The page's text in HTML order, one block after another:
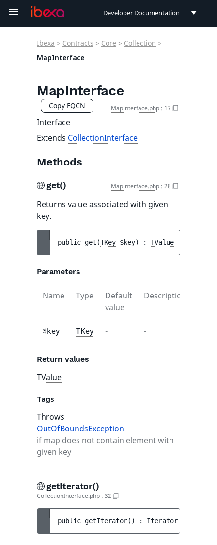
Developer Documentation
Ibexa > Contracts > Core > Collection >
MapInterface
MapInterface
Copy FQCN MapInterface.php : 17
Interface
Extends CollectionInterface
Methods
get() MapInterface.php : 28
Returns value associated with given
key.
public get (TKey $key) : TValue
Parameters
Name Type
Default
value
Description
$key TKey - -
Return values
TValue
Tags
Throws
OutOfBoundsException
if map does not contain element with
given key
getIterator()
CollectionInterface.php : 32
public getIterator( ) : Iterator